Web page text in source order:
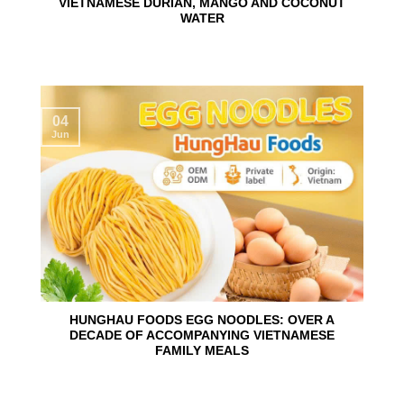
VIETNAMESE DURIAN, MANGO AND COCONUT
WATER
HUNGHAU FOODS EGG NOODLES: OVER A
DECADE OF ACCOMPANYING VIETNAMESE
FAMILY MEALS
04
Jun